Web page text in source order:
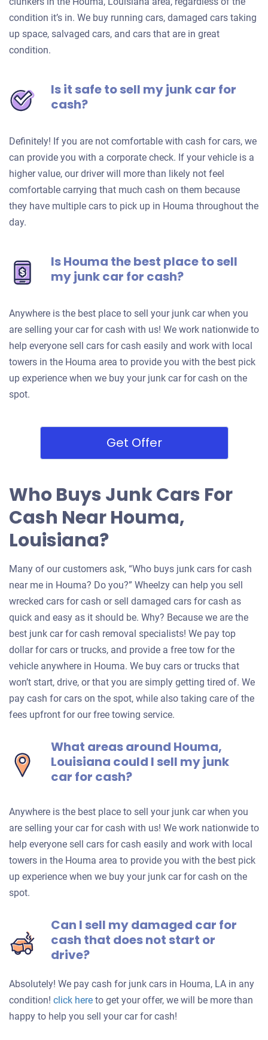
condition it’s in. We buy running cars, damaged cars taking
up space, salvaged cars, and cars that are in great
condition.
Is it safe to sell my junk car for
cash?
Definitely! If you are not comfortable with cash for cars, we
can provide you with a corporate check. If your vehicle is a
higher value, our driver will more than likely not feel
comfortable carrying that much cash on them because
they have multiple cars to pick up in Houma throughout the
day.
Is Houma the best place to sell
my junk car for cash?
Anywhere is the best place to sell your junk car when you
are selling your car for cash with us! We work nationwide to
help everyone sell cars for cash easily and work with local
towers in the Houma area to provide you with the best pick
up experience when we buy your junk car for cash on the
spot.
Get Offer
Who Buys Junk Cars For
Cash Near Houma,
Louisiana?
Many of our customers ask, “Who buys junk cars for cash
near me in Houma? Do you?” Wheelzy can help you sell
wrecked cars for cash or sell damaged cars for cash as
quick and easy as it should be. Why? Because we are the
best junk car for cash removal specialists! We pay top
dollar for cars or trucks, and provide a free tow for the
vehicle anywhere in Houma. We buy cars or trucks that
won’t start, drive, or that you are simply getting tired of. We
pay cash for cars on the spot, while also taking care of the
fees upfront for our free towing service.
What areas around Houma,
Louisiana could I sell my junk
car for cash?
Anywhere is the best place to sell your junk car when you
are selling your car for cash with us! We work nationwide to
help everyone sell cars for cash easily and work with local
towers in the Houma area to provide you with the best pick
up experience when we buy your junk car for cash on the
spot.
Can I sell my damaged car for
cash that does not start or
drive?
Absolutely! We pay cash for junk cars in Houma, LA in any
condition! click hereGet
an
to get your offer, we will be more than
happy to help you sell your car for cash!